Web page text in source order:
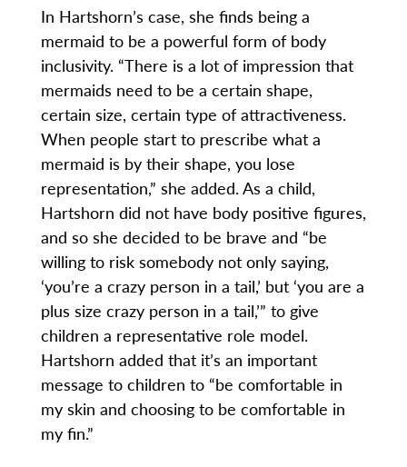
In Hartshorn’s case, she finds being a
mermaid to be a powerful form of body
inclusivity. “There is a lot of impression that
mermaids need to be a certain shape,
certain size, certain type of attractiveness.
When people start to prescribe what a
mermaid is by their shape, you lose
representation,” she added. As a child,
Hartshorn did not have body positive figures,
and so she decided to be brave and “be
willing to risk somebody not only saying,
‘you’re a crazy person in a tail,’ but ‘you are a
plus size crazy person in a tail,’” to give
children a representative role model.
Hartshorn added that it’s an important
message to children to “be comfortable in
my skin and choosing to be comfortable in
my fin.”